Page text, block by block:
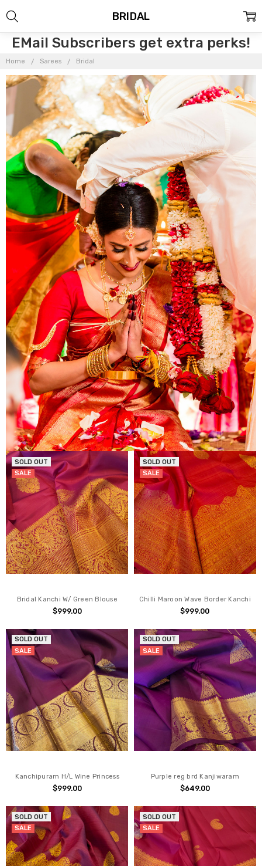
EMail Subscribers get extra perks!
Home Sarees Bridal
BRIDAL
SOLD OUT
SALE
Bridal Kanchi W/ Green Blouse
$999.00
SOLD OUT
SALE
Chilli Maroon Wave Border Kanchi
$999.00
SOLD OUT
SALE
Kanchipuram H/L Wine Princess
$999.00
SOLD OUT
SALE
Purple reg brd Kanjiwaram
$649.00
SOLD OUT
SALE
SOLD OUT
SALE